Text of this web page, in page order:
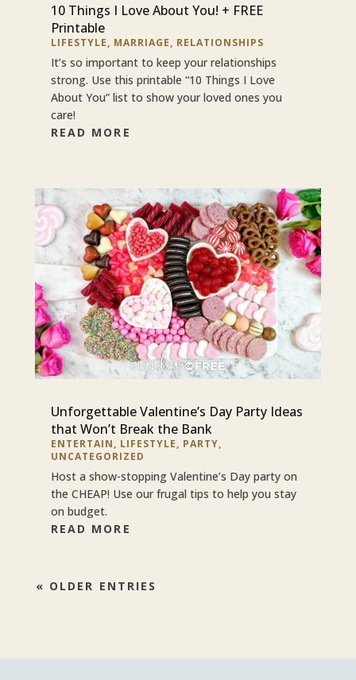
10 Things I Love About You! + FREE
Printable
LIFESTYLE, MARRIAGE, RELATIONSHIPS
It’s so important to keep your relationships
strong. Use this printable “10 Things I Love
About You” list to show your loved ones you
care!
READ MORE
Unforgettable Valentine’s Day Party Ideas
that Won’t Break the Bank
ENTERTAIN, LIFESTYLE, PARTY,
UNCATEGORIZED
Host a show-stopping Valentine’s Day party on
the CHEAP! Use our frugal tips to help you stay
on budget.
READ MORE
« OLDER ENTRIES